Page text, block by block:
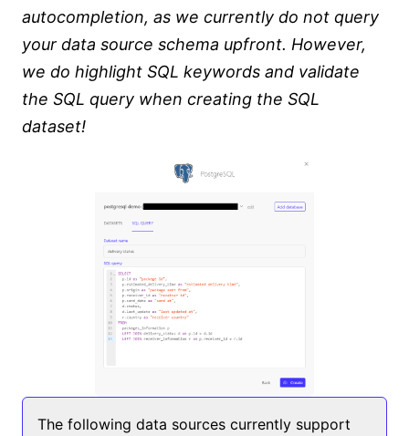
autocompletion, as we currently do not query
your data source schema upfront. However,
we do highlight SQL keywords and validate
the SQL query when creating the SQL
dataset!
The following data sources currently support